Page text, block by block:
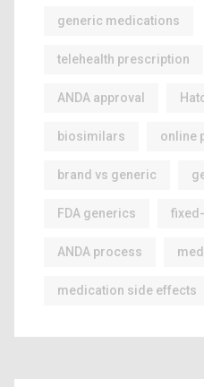
generic medications
telehealth prescription
ANDA approval
biosimilars online
brand vs generic
FDA generics
ANDA process
medication side effects